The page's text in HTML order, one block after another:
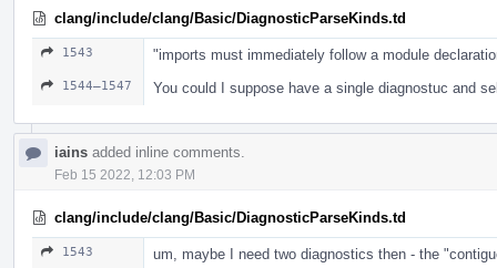
clang/include/clang/Basic/DiagnosticParseKinds.td
1543 "imports must immediately follow a module
1544–1547 You could I suppose have a single diagnostuc and
iains added inline comments.
Feb 15 2022, 12:03 PM
clang/include/clang/Basic/DiagnosticParseKinds.td
1543
um, maybe I need two diagnostics then - the